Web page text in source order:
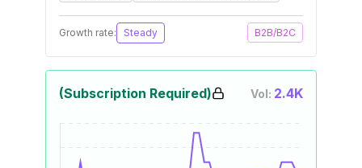
Growth rate: Steady B2B/B2C
(Subscription Required) Vol: 2.4K